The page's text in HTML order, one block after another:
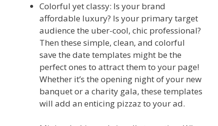
Colorful yet classy: Is your brand
affordable luxury? Is your primary target
audience the uber-cool, chic professional?
Then these simple, clean, and colorful
save the date templates might be the
perfect ones to attract them to your page!
Whether it’s the opening night of your new
banquet or a charity gala, these templates
will add an enticing pizzaz to your ad.